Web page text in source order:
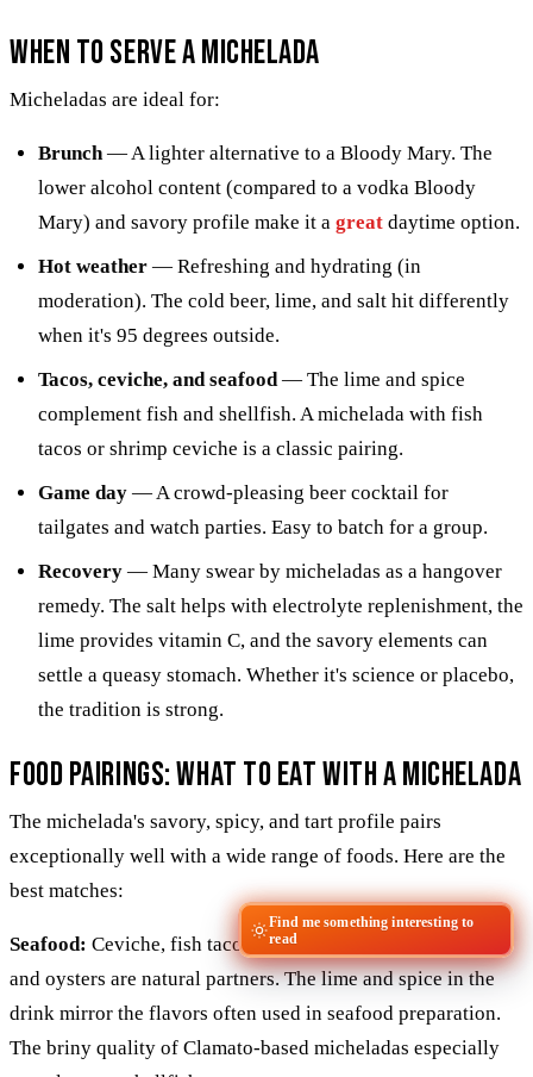
When to Serve a Michelada
Micheladas are ideal for:
Brunch— A lighter alternative to a Bloody Mary. The
lower alcohol content (compared to a vodka Bloody
Mary) and savory profile make it a great daytime option.
Hot weather — Refreshing and hydrating (in
moderation). The cold beer, lime, and salt hit differently
when it's 95 degrees outside.
Tacos, ceviche, and seafood— The lime and spice
complement fish and shellfish. A michelada with fish
tacos or shrimp ceviche is a classic pairing.
Game day — A crowd-pleasing beer cocktail for
tailgates and watch parties. Easy to batch for a group.
Recovery — Many swear by micheladas as a hangover
remedy. The salt helps with electrolyte replenishment, the
lime provides vitamin C, and the savory elements can
settle a queasy stomach. Whether it's science or placebo,
the tradition is strong.
Food Pairings: What to Eat With a Michelada
The michelada's savory, spicy, and tart profile pairs
exceptionally well with a wide range of foods. Here are the
best matches:
Seafood: Ceviche, fish tacos, shrimp cocktail, grilled fish,
and oysters are natural partners. The lime and spice in the
drink mirror the flavors often used in seafood preparation.
The briny quality of Clamato-based micheladas especially
Find me something interesting to
read